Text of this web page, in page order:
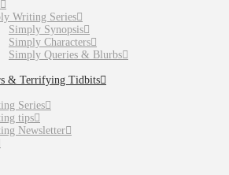
Writing Series
Simply Synopsis
Simply Characters
Simply Queries & Blurbs
& Terrifying Tidbits
Series
tips
Newsletter